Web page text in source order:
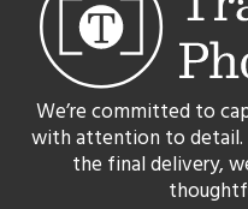
We’re committed to
with attention to
the final delivery,